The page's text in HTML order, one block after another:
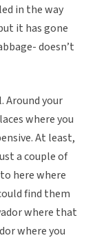
in the way
it has gone
doesn’t
Around your
where you
At least,
a couple of
here where
find them
where that
where you